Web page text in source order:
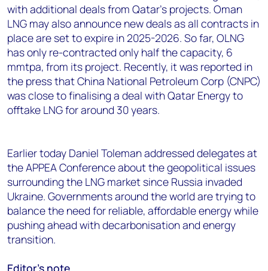
with additional deals from Qatar's projects. Oman
LNG may also announce new deals as all contracts in
place are set to expire in 2025-2026. So far, OLNG
has only re-contracted only half the capacity, 6
mmtpa, from its project. Recently, it was reported in
the press that China National Petroleum Corp (CNPC)
was close to finalising a deal with Qatar Energy to
offtake LNG for around 30 years.
Earlier today Daniel Toleman addressed delegates at
the APPEA Conference about the geopolitical issues
surrounding the LNG market since Russia invaded
Ukraine. Governments around the world are trying to
balance the need for reliable, affordable energy while
pushing ahead with decarbonisation and energy
transition.
Editor’s note